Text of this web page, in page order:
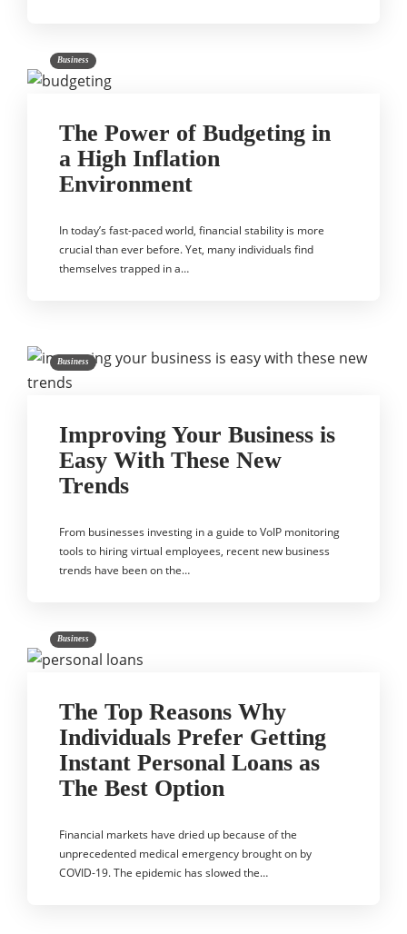
Business
The Power of Budgeting in
a High Inflation
Environment
In today’s fast-paced world, financial stability is more
crucial than ever before. Yet, many individuals find
themselves trapped in a…
Business
Improving Your Business is
Easy With These New
Trends
From businesses investing in a guide to VoIP monitoring
tools to hiring virtual employees, recent new business
trends have been on the…
Business
The Top Reasons Why
Individuals Prefer Getting
Instant Personal Loans as
The Best Option
Financial markets have dried up because of the
unprecedented medical emergency brought on by
COVID-19. The epidemic has slowed the…